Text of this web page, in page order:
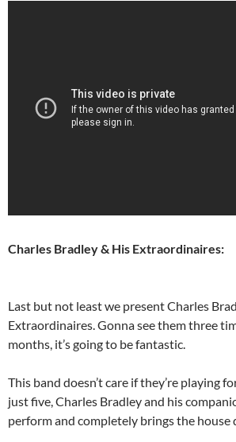
Charles Bradley & His Extraordinaires:
Last but not least we present Charles
Extraordinaires. Gonna see them three
months, it’s going to be fantastic.
This band doesn’t care if they’re playing
just five, Charles Bradley and his
perform and completely brings the house